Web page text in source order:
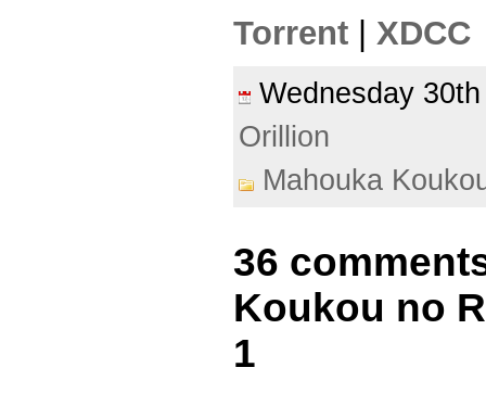
Torrent | XDCC
Wednesday
Orillion
Mahouka
36
Koukou no
1